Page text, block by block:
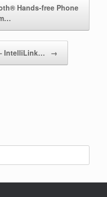
Hands-free Phone
IntelliLink… →